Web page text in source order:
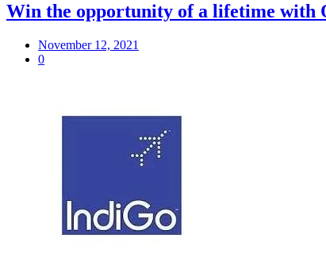
Win the opportunity of a lifetime with
November 12, 2021
0